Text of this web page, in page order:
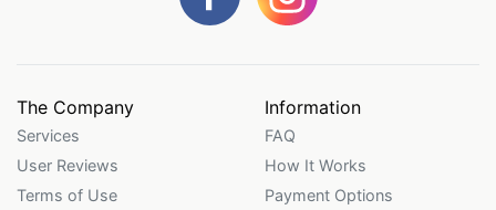
The Company
Services
User Reviews
Terms of Use
Information
FAQ
How It Works
Payment Options